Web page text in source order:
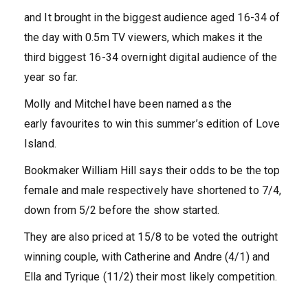
and It brought in the biggest audience aged 16-34 of
the day with 0.5m TV viewers, which makes it the
third biggest 16-34 overnight digital audience of the
year so far.
Molly and Mitchel have been named as the
early favourites to win this summer’s edition of Love
Island.
Bookmaker William Hill says their odds to be the top
female and male respectively have shortened to 7/4,
down from 5/2 before the show started.
They are also priced at 15/8 to be voted the outright
winning couple, with Catherine and Andre (4/1) and
Ella and Tyrique (11/2) their most likely competition.